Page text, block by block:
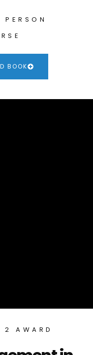
BOOK
2 AWARD